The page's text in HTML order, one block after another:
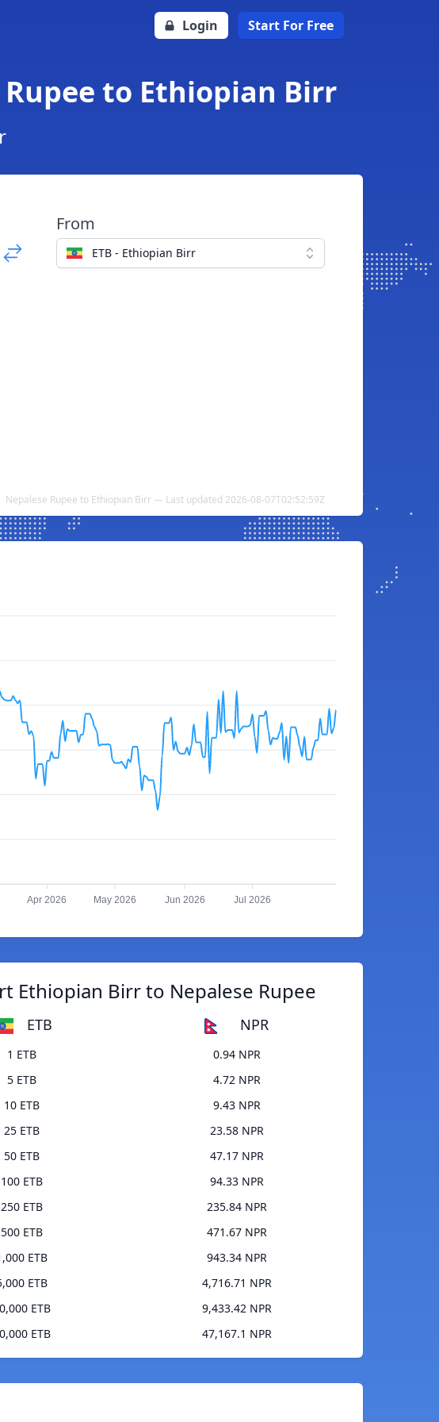
Login Start For Free
Rupee to Ethiopian Birr
From
ETB - Ethiopian Birr
Nepalese Rupee to Ethiopian Birr — Last updated 2026-08-07T02:52:59Z
Apr 2026 May 2026 Jun 2026 Jul 2026
Ethiopian Birr to Nepalese Rupee
ETB NPR
1 ETB
0.94 NPR
5 ETB
4.72 NPR
10 ETB
9.43 NPR
25 ETB
23.58 NPR
50 ETB
47.17 NPR
100 ETB
94.33 NPR
250 ETB
235.84 NPR
500 ETB
471.67 NPR
ETB
943.34 NPR
ETB
4,716.71 NPR
ETB
9,433.42 NPR
ETB
47,167.1 NPR